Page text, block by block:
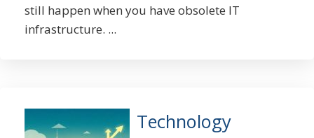
still happen when you have obsolete IT
infrastructure. ...
Technology